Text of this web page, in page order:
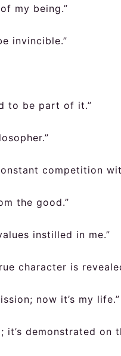
my being.”
invincible.”
to be part of it.”
competition
the good.”
instilled in me.”
character is
now it’s my life.”
demonstrated on